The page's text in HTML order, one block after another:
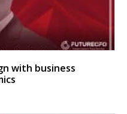
with business